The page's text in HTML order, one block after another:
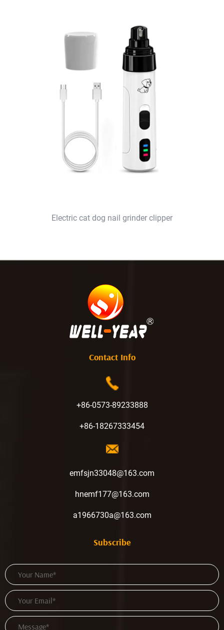
Electric cat dog nail grinder clipper
Contact Info
+86-0573-89233888
+86-18267333454
emfsjn33048@163.com
hnemf177@163.com
a1966730a@163.com
Subscribe